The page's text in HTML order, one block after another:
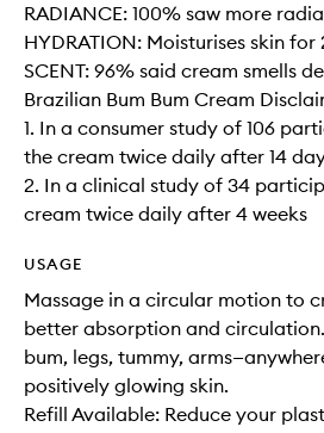
RADIANCE: 100% saw more
HYDRATION: Moisturises skin for
SCENT: 96% said cream smells
Brazilian Bum Bum Cream
1. In a consumer study of 106
the cream twice daily after 14
2. In a clinical study of 34
cream twice daily after 4 weeks
USAGE
Massage in a circular motion to
better absorption and
bum, legs, tummy,
positively glowing skin.
Refill Available: Reduce your